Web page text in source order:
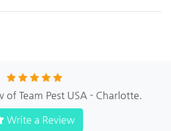
of Team Pest USA - Charlotte.
Write a Review